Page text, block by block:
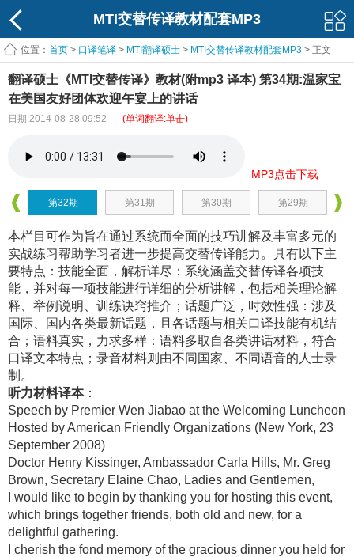
MTI交替传译教材配套MP3
位置： 首页 > 口译笔译 > MTI翻译硕士 > MTI交替传译教材配套MP3 > 正文
翻译硕士《MTI交替传译》教材(附mp3 译本) 第34期:温家宝
在美国友好团体欢迎午宴上的讲话
日期:2014-08-28 09:52 (单词翻译:单击)
MP3点击下载
第32期 第31期 第30期 第29期
本栏目可作为旨在通过系统而全面的技巧讲解及丰富多元的
实战练习帮助学习者进一步提高交替传译能力。具有以下主
要特点：技能全面，解析详尽：系统涵盖交替传译各项技
能，并对每一项技能进行详细的分析讲解，包括相关理论解
释、举例说明、训练诀窍推介；话题广泛，时效性强：涉及
国际、国内各类最新话题，且各话题与相关口译技能有机结
合；语料真实，力求多样：语料多取自各类讲话材料，符合
口译文本特点；录音材料则由不同国家、不同语音的人士录
制。
听力材料译本：
Speech by Premier Wen Jiabao at the Welcoming Luncheon
Hosted by American Friendly Organizations (New York, 23
September 2008)
Doctor Henry Kissinger, Ambassador Carla Hills, Mr. Greg
Brown, Secretary Elaine Chao, Ladies and Gentlemen,
I would like to begin by thanking you for hosting this event,
which brings together friends, both old and new, for a
delightful gathering.
I cherish the fond memory of the gracious dinner you held for